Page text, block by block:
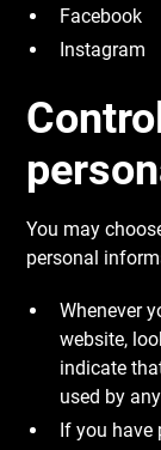
Facebook
Instagram
You may
personal
Whenever
website,
indicate
used by
If you have